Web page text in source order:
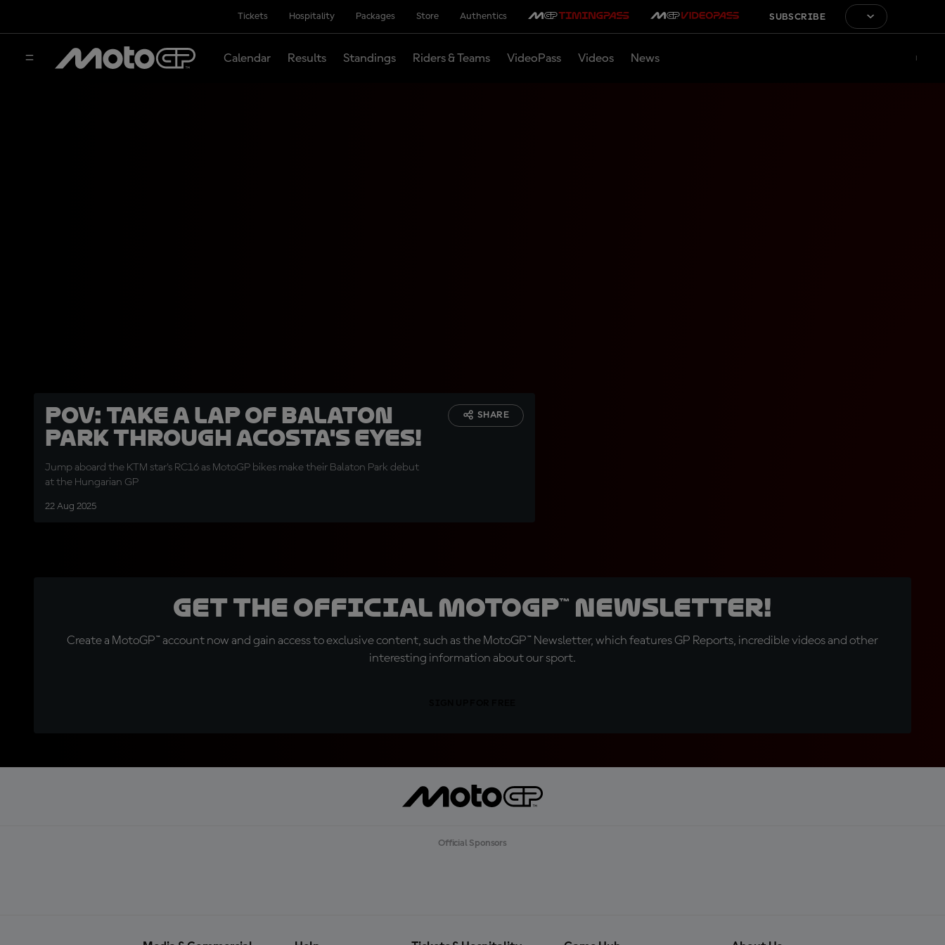
Tickets Hospitality Packages Store Authentics SUBSCRIBE
Calendar Results Standings Riders & Teams VideoPass Videos News
POV: Take a lap of Balaton
Park through Acosta's eyes!
Jump aboard the KTM star's RC16 as MotoGP bikes make their Balaton Park debut
at the Hungarian GP
22 Aug 2025
SHARE
Get the official MotoGP™ Newsletter!
Create a MotoGP™ account now and gain access to exclusive content, such as the MotoGP™ Newsletter, which features GP Reports, incredible videos and other
interesting information about our sport.
Official Sponsors